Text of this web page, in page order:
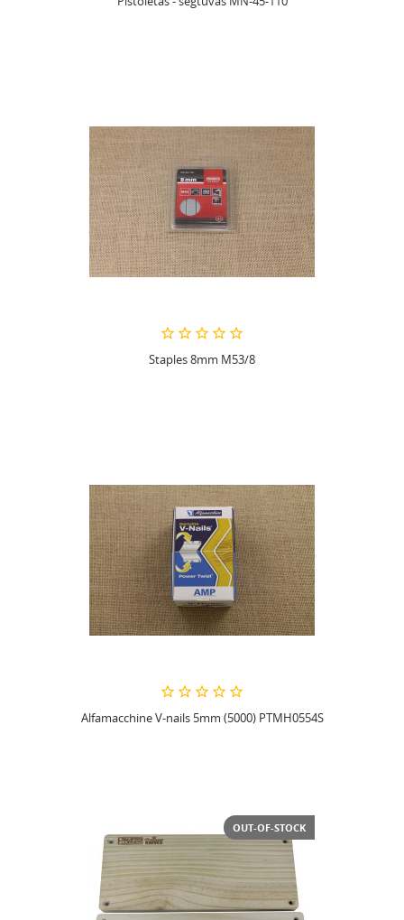
Staples 8mm M53/8
Alfamacchine V-nails 5mm (5000) PTMH0554S
OUT-OF-STOCK